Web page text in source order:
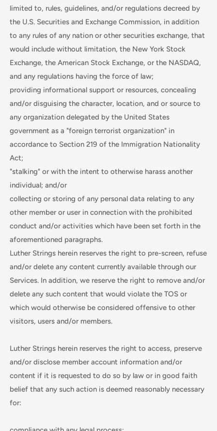
limited to, rules, guidelines, and/or regulations decreed by
the U.S. Securities and Exchange Commission, in addition
to any rules of any nation or other securities exchange, that
would include without limitation, the New York Stock
Exchange, the American Stock Exchange, or the NASDAQ,
and any regulations having the force of law;
providing informational support or resources, concealing
and/or disguising the character, location, and or source to
any organization delegated by the United States
government as a "foreign terrorist organization" in
accordance to Section 219 of the Immigration Nationality
Act;
"stalking" or with the intent to otherwise harass another
individual; and/or
collecting or storing of any personal data relating to any
other member or user in connection with the prohibited
conduct and/or activities which have been set forth in the
aforementioned paragraphs.
Luther Strings herein reserves the right to pre-screen, refuse
and/or delete any content currently available through our
Services. In addition, we reserve the right to remove and/or
delete any such content that would violate the TOS or
which would otherwise be considered offensive to other
visitors, users and/or members.
Luther Strings herein reserves the right to access, preserve
and/or disclose member account information and/or
content if it is requested to do so by law or in good faith
belief that any such action is deemed reasonably necessary
for: